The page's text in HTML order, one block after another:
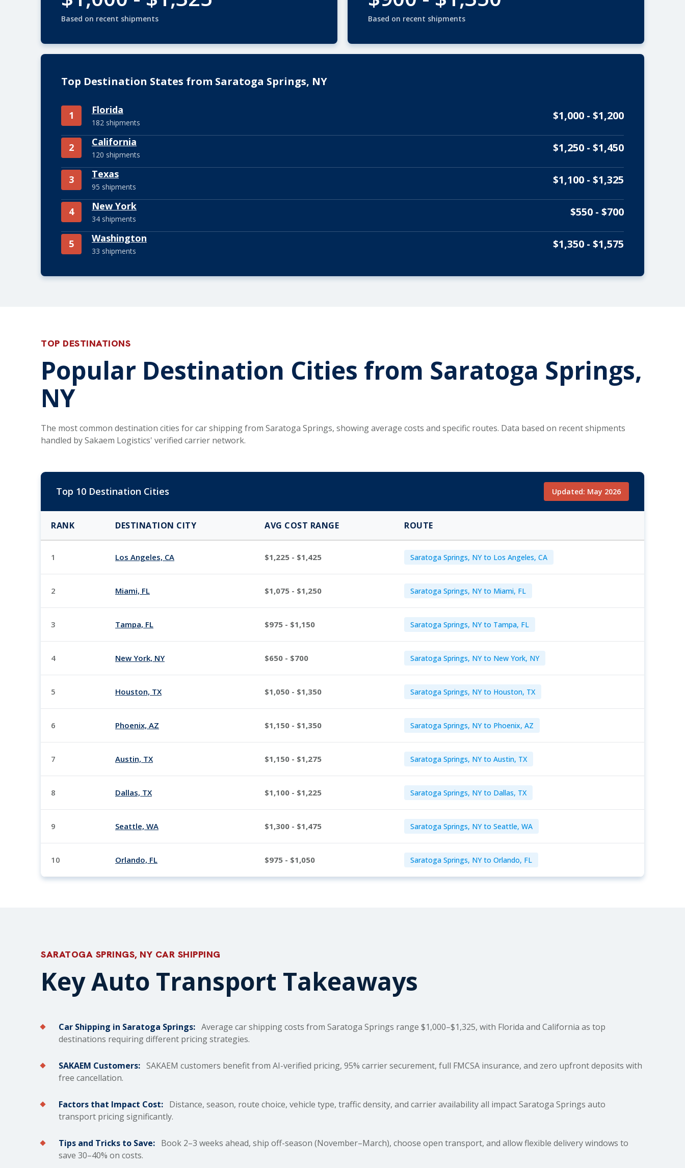
Based on recent shipments Based on recent shipments
Top Destination States from Saratoga Springs, NY
1 Florida
182 shipments
$1,000 - $1,200
2 California
120 shipments
$1,250 - $1,450
3 Texas
95 shipments
$1,100 - $1,325
4 New York
34 shipments
$550 - $700
5 Washington
33 shipments
$1,350 - $1,575
TOP DESTINATIONS
Popular Destination Cities from Saratoga Springs,
NY
The most common destination cities for car shipping from Saratoga Springs, showing average costs and specific routes. Data based on recent shipments
handled by Sakaem Logistics' verified carrier network.
Top 10 Destination Cities Updated: May 2026
RANK DESTINATION CITY AVG COST RANGE ROUTE
1 Los Angeles, CA $1,225 - $1,425 Saratoga Springs, NY to Los Angeles, CA
2 Miami, FL $1,075 - $1,250 Saratoga Springs, NY to Miami, FL
3 Tampa, FL $975 - $1,150 Saratoga Springs, NY to Tampa, FL
4 New York, NY $650 - $700 Saratoga Springs, NY to New York, NY
5 Houston, TX $1,050 - $1,350 Saratoga Springs, NY to Houston, TX
6 Phoenix, AZ $1,150 - $1,350 Saratoga Springs, NY to Phoenix, AZ
7 Austin, TX $1,150 - $1,275 Saratoga Springs, NY to Austin, TX
8 Dallas, TX $1,100 - $1,225 Saratoga Springs, NY to Dallas, TX
9 Seattle, WA $1,300 - $1,475 Saratoga Springs, NY to Seattle, WA
10 Orlando, FL $975 - $1,050 Saratoga Springs, NY to Orlando, FL
SARATOGA SPRINGS, NY CAR SHIPPING
Key Auto Transport Takeaways
Car Shipping in Saratoga Springs: Average carshipping costs from Saratoga Springs range $1,000–$1,325, with Florida and California as top
destinations requiring different pricing strategies.
SAKAEM Customers: SAKAEM customers benefit from AI-verified pricing, 95% carrier securement, full FMCSA insurance, and zero upfront deposits with
free cancellation.
Factors that Impact Cost: Distance, season, route choice, vehicle type, traffic density, and carrier availability all impact Saratoga Springs auto
transport pricing significantly.
Tips and Tricks to Save: Book 2–3 weeks ahead, ship off-season (November–March), choose open transport, and allow flexible delivery windows to
save 30–40% on costs.